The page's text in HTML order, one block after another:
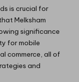
is crucial for
Melksham
significance
for mobile
commerce, all of
and